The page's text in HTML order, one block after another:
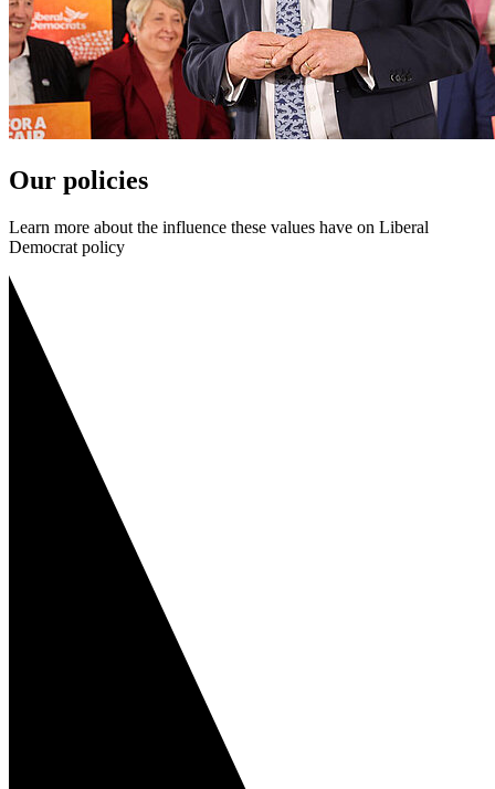
Our policies
Learn more about the influence these values have on Liberal
Democrat policy